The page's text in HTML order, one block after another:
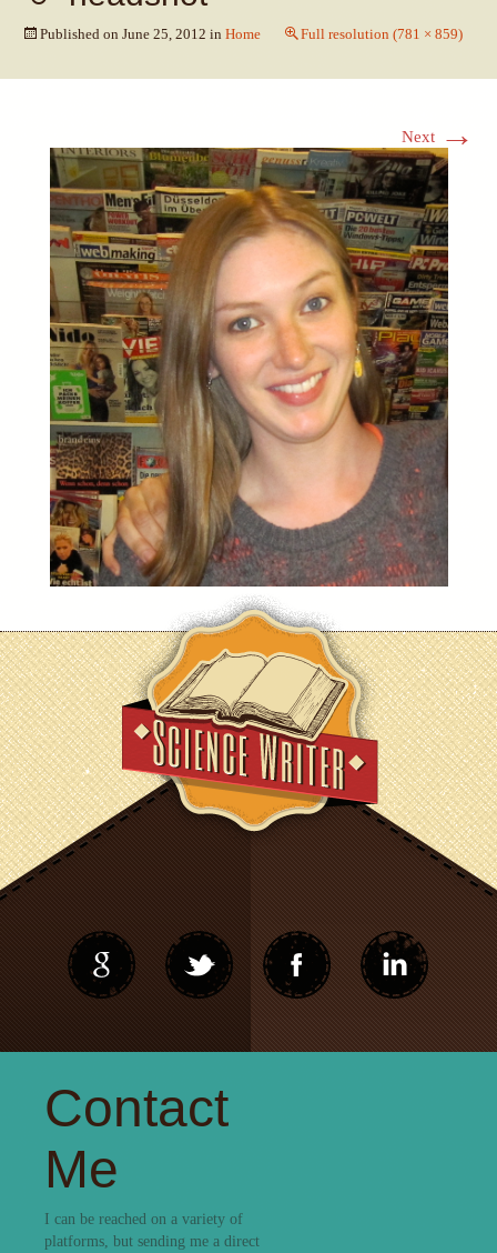
Published on June 25, 2012 in Home Full resolution (781 × 859)
Next →
Contact
Me
I can be reached on a variety of
platforms, but sending me a direct